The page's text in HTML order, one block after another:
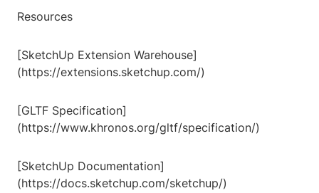
Resources
[SketchUp Extension Warehouse]
(https://extensions.sketchup.com/)
[GLTF Specification]
(https://www.khronos.org/gltf/specification/)
[SketchUp Documentation]
(https://docs.sketchup.com/sketchup/)